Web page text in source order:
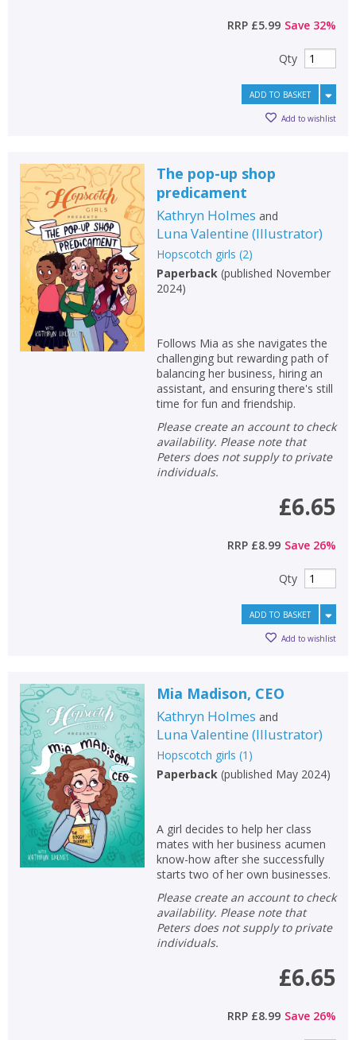
RRP £5.99 Save 32%
Qty
ADD TO BASKET
Add to wishlist
The pop-up shop
predicament
Kathryn Holmes and
Luna Valentine (Illustrator)
Hopscotch girls (2)
Paperback(published November
2024)
Follows Mia as she navigates the
challenging but rewarding path of
balancing her business, hiring an
assistant, and ensuring there's still
time for fun and friendship.
Please create an account to check
availability. Please note that
Peters does not supply to private
individuals.
£6.65
RRP £8.99 Save 26%
Qty
ADD TO BASKET
Add to wishlist
Mia Madison, CEO
Kathryn Holmes and
Luna Valentine (Illustrator)
Hopscotch girls (1 )
Paperback(published May 2024)
A girl decides to help her class
mates with her business acumen
know-how after she successfully
starts two of her own businesses.
Please create an account to check
availability. Please note that
Peters does not supply to private
individuals.
£6.65
RRP £8.99 Save 26%